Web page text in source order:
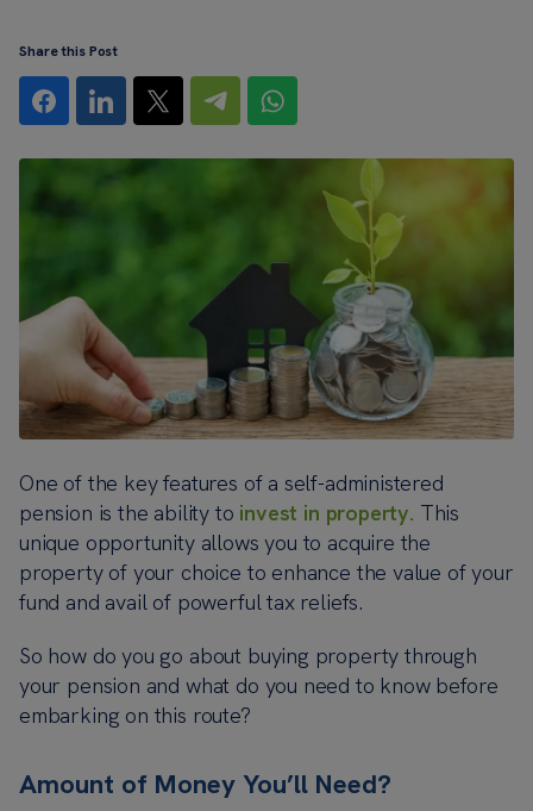
Share this Post
One of the key features of a self-administered
pension is the ability to invest in property. This
unique opportunity allows you to acquire the
property of your choice to enhance the value of your
fund and avail of powerful tax reliefs.
So how do you go about buying property through
your pension and what do you need to know before
embarking on this route?
Amount of Money You’ll Need?